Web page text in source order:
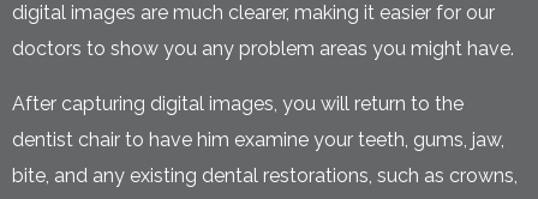
digital images are much clearer, making it easier for our
doctors to show you any problem areas you might have.
After capturing digital images, you will return to the
dentist chair to have him examine your teeth, gums, jaw,
bite, and any existing dental restorations, such as crowns,